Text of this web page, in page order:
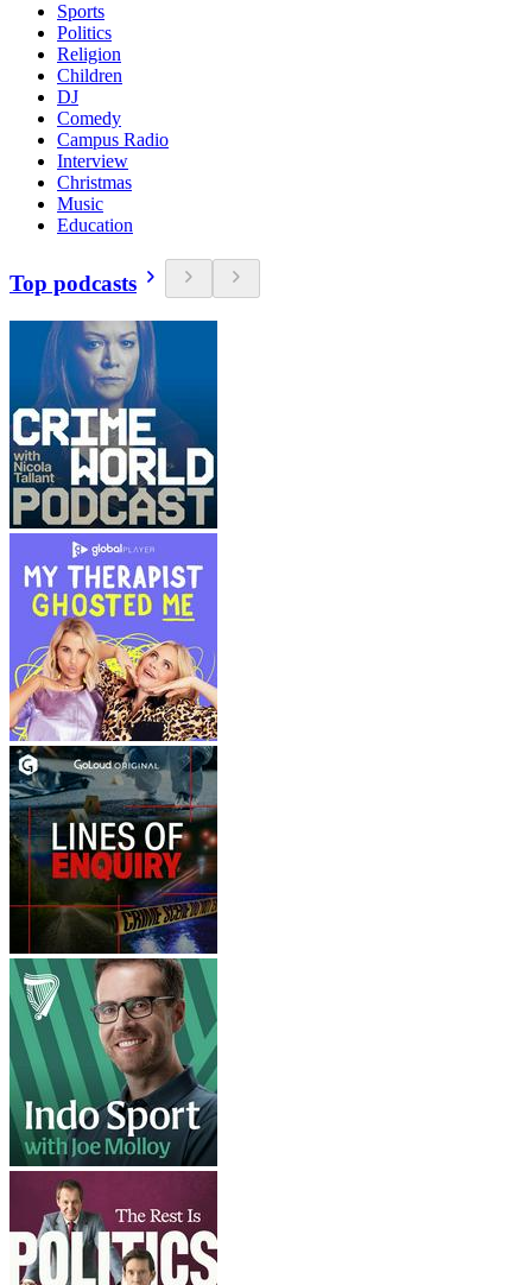
Sports
Politics
Religion
Children
DJ
Comedy
Campus Radio
Interview
Christmas
Music
Education
Top podcasts